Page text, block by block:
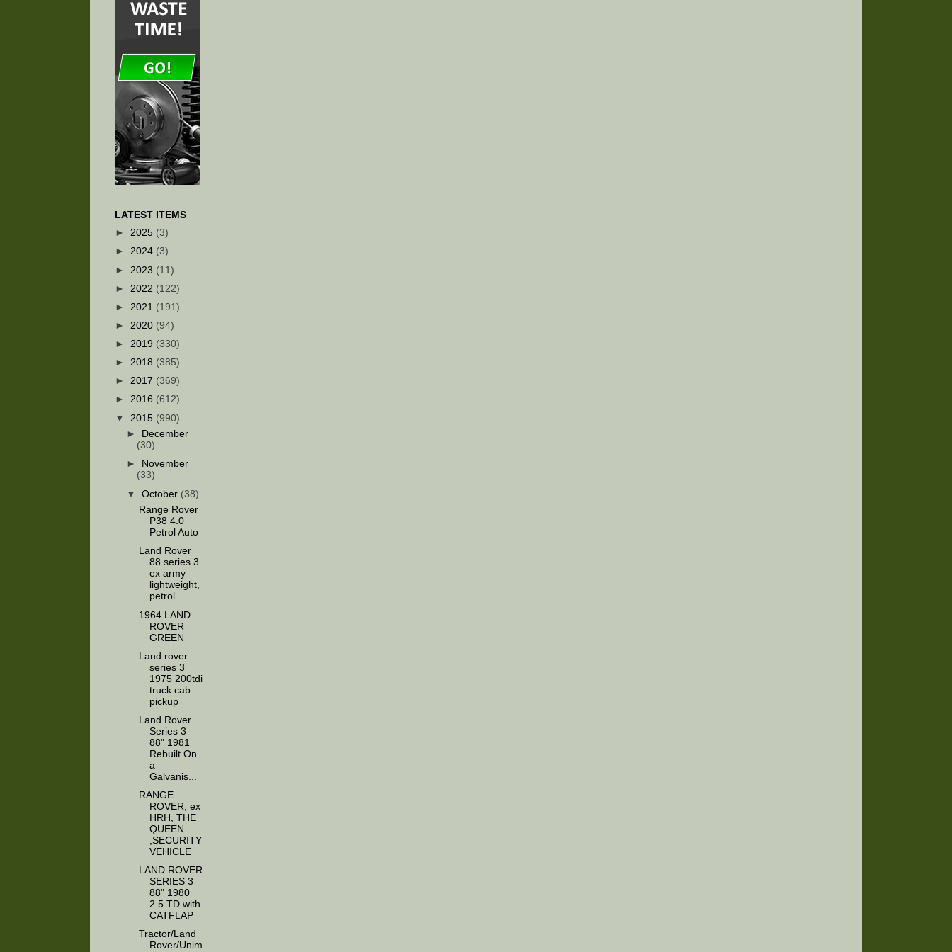
LATEST ITEMS
► 2025 (3)
► 2024 (3)
► 2023 (11)
► 2022 (122)
► 2021 (191)
► 2020 (94)
► 2019 (330)
► 2018 (385)
► 2017 (369)
► 2016 (612)
▼ 2015 (990)
►
December
(30)
►
November
(33)
▼October (38)
Range Rover
P38 4.0
Petrol Auto
Land Rover
88 series 3
ex army
lightweight,
petrol
1964 LAND
ROVER
GREEN
Land rover
series 3
1975 200tdi
truck cab
pickup
Land Rover
Series 3
88" 1981
Rebuilt On
a
Galvanis...
RANGE
ROVER, ex
HRH, THE
QUEEN
,SECURITY
VEHICLE
LAND ROVER
SERIES 3
88" 1980
2.5 TD with
CATFLAP
Tractor/Land
Rover/Unim